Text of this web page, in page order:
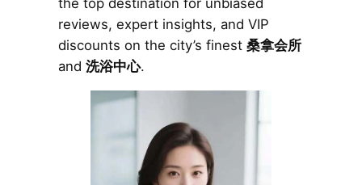
the top destination for unbiased
reviews, expert insights, and VIP
discounts on the city’s finest 桑拿会所
and 洗浴中心.